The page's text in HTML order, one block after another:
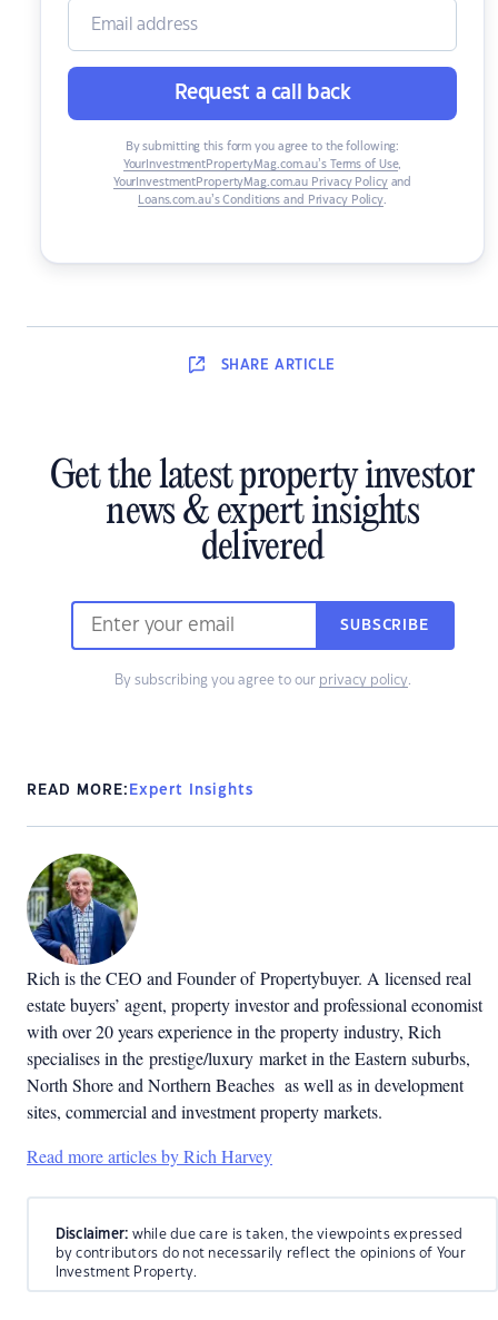
Request a call back
By submitting this form you agree to the following:
YourInvestmentPropertyMag.com.au’s Terms of Use,
YourInvestmentPropertyMag.com.au Privacy Policyand
Loans.com.au’s Conditions and Privacy Policy.
SHARE ARTICLE
Get the latest property investor
news & expert insights
delivered
SUBSCRIBE
By subscribing you agree to our privacy policy.
READ MORE: Expert Insights
Rich is the CEO and Founder of Propertybuyer. A licensed real
estate buyers’ agent, property investor and professional economist
with over 20 years experience in the property industry, Rich
specialises in the prestige/luxury market in the Eastern suburbs,
North Shore and Northern Beaches as well as in development
sites, commercial and investment property markets.
Read more articles by Rich Harvey
Disclaimer: while due care is taken, the viewpoints expressed
by contributors do not necessarily reflect the opinions of Your
Investment Property.